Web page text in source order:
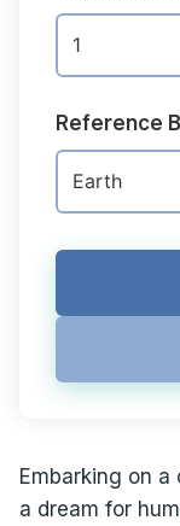
Reference
Embarking on
a dream for